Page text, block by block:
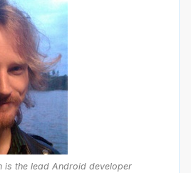
is the lead Android developer